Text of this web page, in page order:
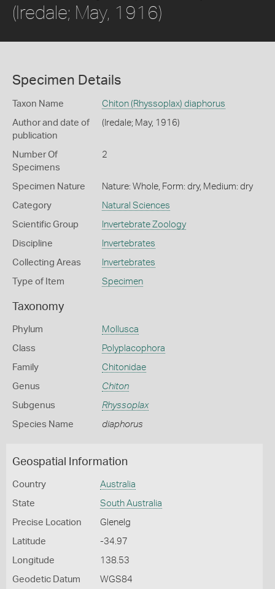
(Iredale; May, 1916)
Specimen Details
Taxon Name Chiton (Rhyssoplax) diaphorus
Author and date of
publication
(Iredale; May, 1916)
Number Of
Specimens
2
Specimen Nature Nature: Whole, Form: dry, Medium: dry
Category Natural Sciences
Scientific Group Invertebrate Zoology
Discipline Invertebrates
Collecting Areas Invertebrates
Type of Item Specimen
Taxonomy
Phylum Mollusca
Class Polyplacophora
Family Chitonidae
Genus Chiton
Subgenus Rhyssoplax
Species Name diaphorus
Geospatial Information
Country Australia
State South Australia
Precise Location Glenelg
Latitude -34.97
Longitude 138.53
Geodetic Datum WGS84